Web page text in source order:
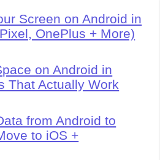
Screen on Android in
OnePlus + More)
on Android in
That Actually Work
from Android to
to iOS +